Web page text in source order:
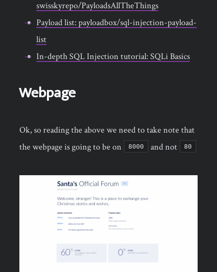
swisskyrepo/PayloadsAllTheThings
Payload list: payloadbox/sql-injection-payload-
list
In-depth SQL Injection tutorial: SQLi Basics
Webpage
Ok, so reading the above we need to take note that
the webpage is going to be on
8000 and not 80